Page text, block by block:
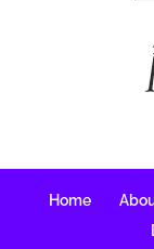
Home